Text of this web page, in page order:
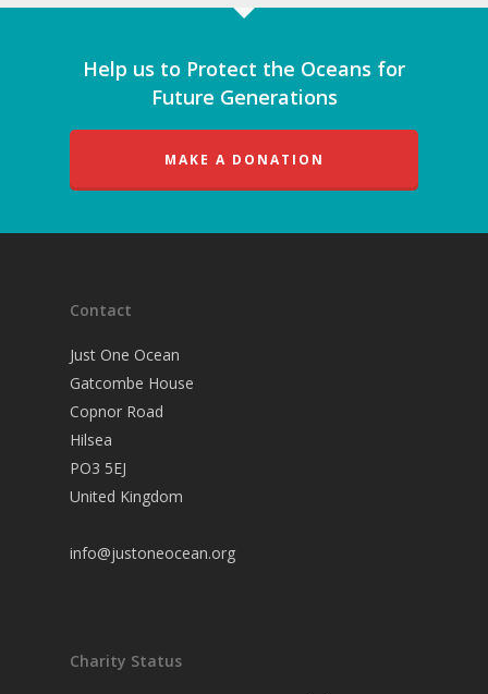
Help us to Protect the Oceans for
Future Generations
MAKE A DONATION
Contact
Just One Ocean
Gatcombe House
Copnor Road
Hilsea
PO3 5EJ
United Kingdom
info@justoneocean.org
Charity Status